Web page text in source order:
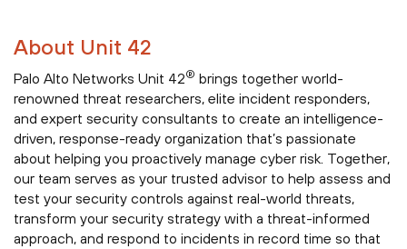
About Unit 42
Palo Alto Networks Unit 42® brings together world-
renowned threat researchers, elite incident responders,
and expert security consultants to create an intelligence-
driven, response-ready organization that’s passionate
about helping you proactively manage cyber risk. Together,
our team serves as your trusted advisor to help assess and
test your security controls against real-world threats,
transform your security strategy with a threat-informed
approach, and respond to incidents in record time so that